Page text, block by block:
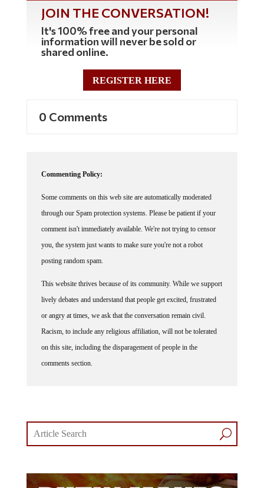
JOIN THE CONVERSATION!
It's 100% free and your personal
information will never be sold or
shared online.
REGISTER HERE
0 Comments
Commenting Policy:
Some comments on this web site are automatically moderated
through our Spam protection systems. Please be patient if your
comment isn't immediately available. We're not trying to censor
you, the system just wants to make sure you're not a robot
posting random spam.
This website thrives because of its community. While we support
lively debates and understand that people get excited, frustrated
or angry at times, we ask that the conversation remain civil.
Racism, to include any religious affiliation, will not be tolerated
on this site, including the disparagement of people in the
comments section.